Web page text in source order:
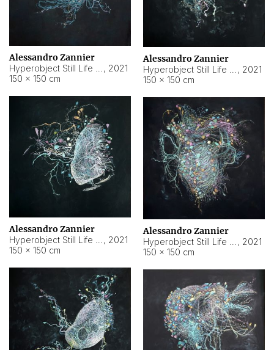
Alessandro Zannier
, 2021
150 × 150 cm
Alessandro Zannier
, 2021
150 × 150 cm
Alessandro Zannier
, 2021
150 × 150 cm
Alessandro Zannier
, 2021
150 × 150 cm